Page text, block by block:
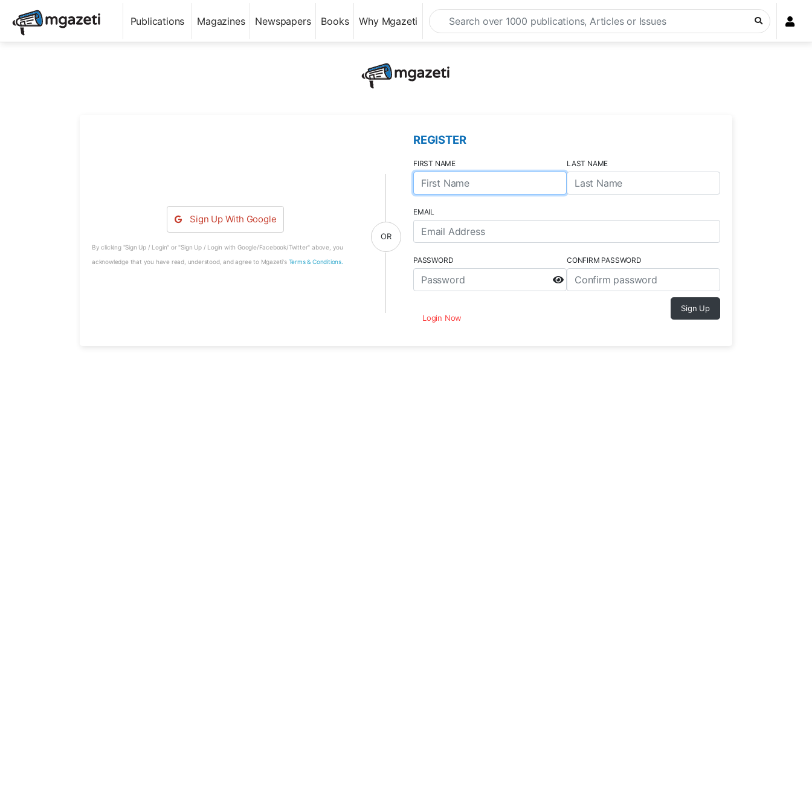
Publications Magazines Newspapers Books Why Mgazeti
Sign Up With Google
By clicking "Sign Up / Login" or "Sign Up / Login with Google/Facebook/Twitter" above, you
acknowledge that you have read, understood, and agree to Mgazeti's Terms & Conditions.
OR
REGISTER
FIRST NAME LAST NAME
EMAIL
PASSWORD CONFIRM PASSWORD
Login Now
Sign Up